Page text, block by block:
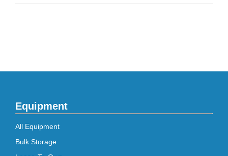
Equipment
All Equipment
Bulk Storage